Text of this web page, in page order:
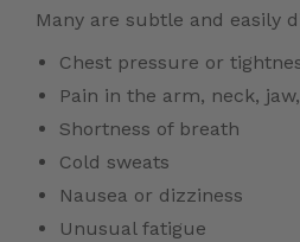
Many are subtle and easily
Chest pressure or
Pain in the arm, neck,
Shortness of breath
Cold sweats
Nausea or dizziness
Unusual fatigue